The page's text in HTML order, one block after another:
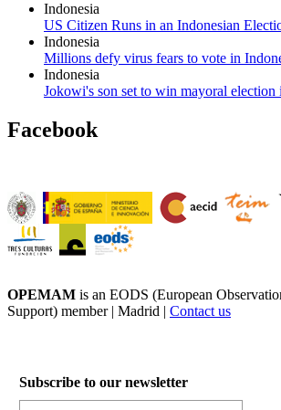
Indonesia
US Citizen Runs in an Indonesian
Indonesia
Millions defy virus fears to vote in
Indonesia
Jokowi's son set to win mayoral election
Facebook
OPEMAM is an EODS (European
Support) member | Madrid | Contact us
Subscribe to our newsletter